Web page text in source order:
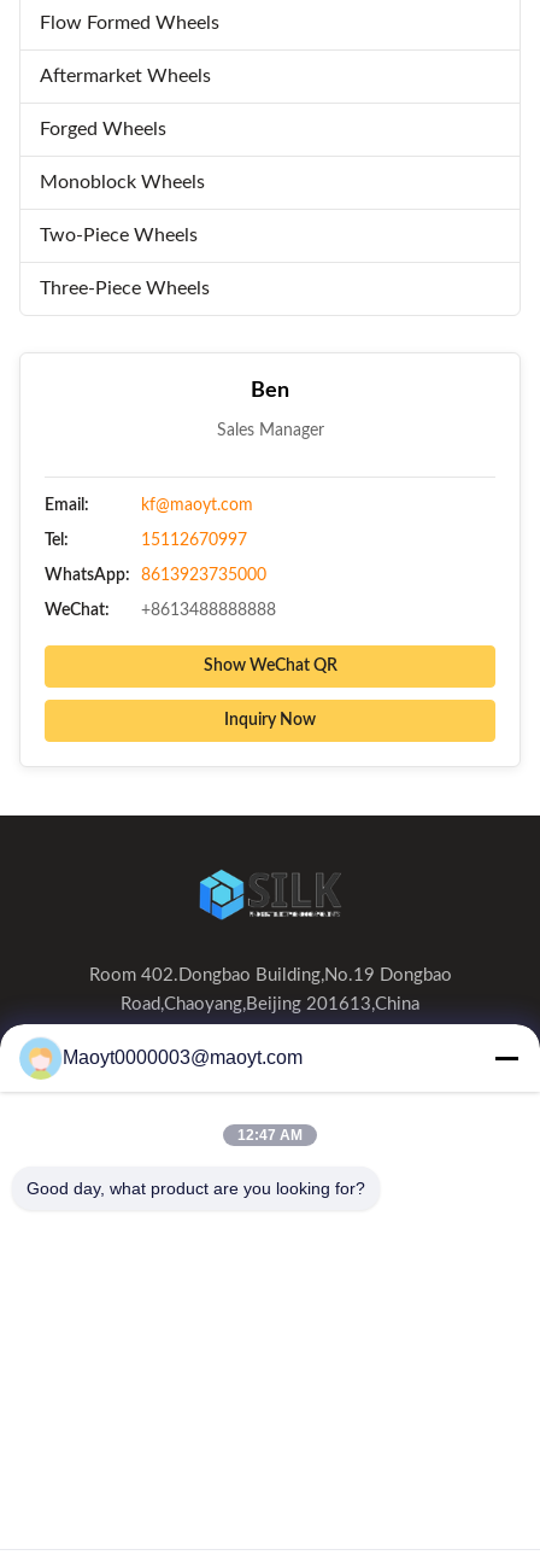
Flow Formed Wheels
Aftermarket Wheels
Forged Wheels
Monoblock Wheels
Two-Piece Wheels
Three-Piece Wheels
Ben
Sales Manager
Email: kf@maoyt.com
Tel: 15112670997
WhatsApp: 8613923735000
WeChat: +8613488888888
Show WeChat QR
Inquiry Now
Room 402.Dongbao Building,No.19 Dongbao
Road,Chaoyang,Beijing 201613,China
0086-19166230458
HomeAbout UsProductsContact Us
Maoyt0000003@maoyt.com
12:47 AM
Good day, what product are you looking for?